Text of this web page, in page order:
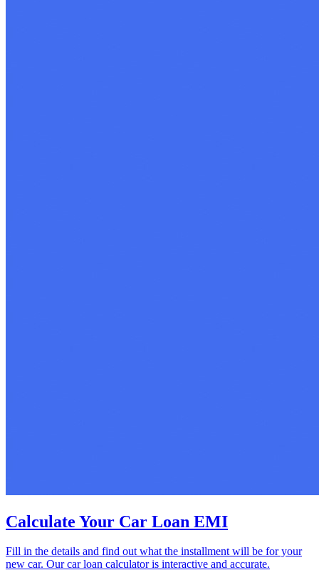
Calculate Your Car Loan EMI
Fill in the details and find out what the installment will be for your
new car. Our car loan calculator is interactive and accurate.